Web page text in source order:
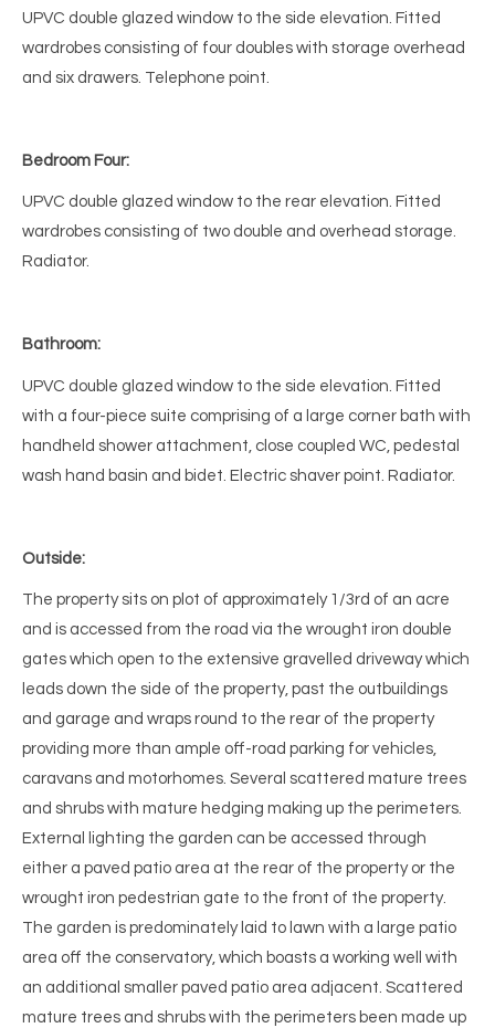
UPVC double glazed window to the side elevation. Fitted
wardrobes consisting of four doubles with storage overhead
and six drawers. Telephone point.
Bedroom Four:
UPVC double glazed window to the rear elevation. Fitted
wardrobes consisting of two double and overhead storage.
Radiator.
Bathroom:
UPVC double glazed window to the side elevation. Fitted
with a four-piece suite comprising of a large corner bath with
handheld shower attachment, close coupled WC, pedestal
wash hand basin and bidet. Electric shaver point. Radiator.
Outside:
The property sits on plot of approximately 1/3rd of an acre
and is accessed from the road via the wrought iron double
gates which open to the extensive gravelled driveway which
leads down the side of the property, past the outbuildings
and garage and wraps round to the rear of the property
providing more than ample off-road parking for vehicles,
caravans and motorhomes. Several scattered mature trees
and shrubs with mature hedging making up the perimeters.
External lighting the garden can be accessed through
either a paved patio area at the rear of the property or the
wrought iron pedestrian gate to the front of the property.
The garden is predominately laid to lawn with a large patio
area off the conservatory, which boasts a working well with
an additional smaller paved patio area adjacent. Scattered
mature trees and shrubs with the perimeters been made up